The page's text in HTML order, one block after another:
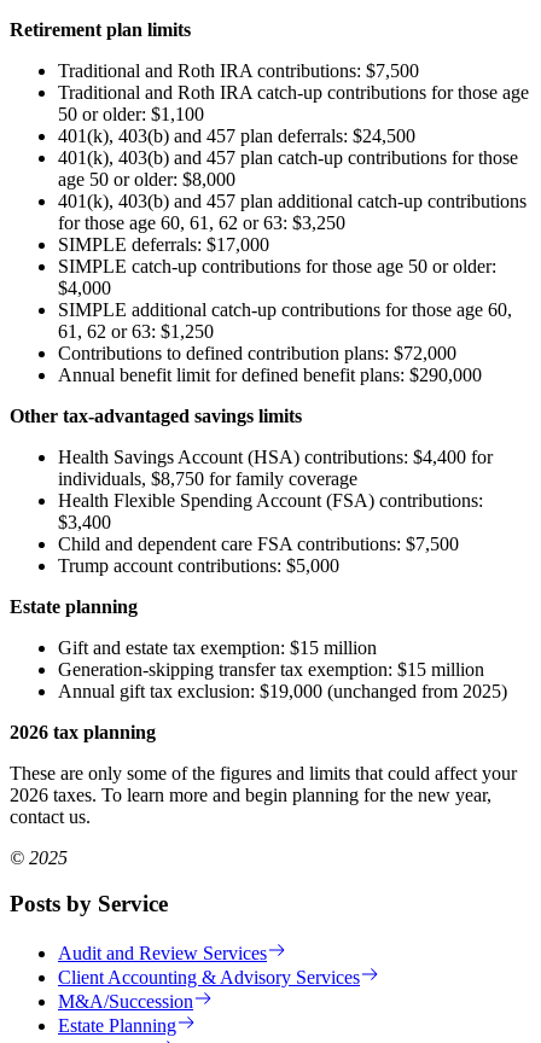
Retirement plan limits
Traditional and Roth IRA contributions: $7,500
Traditional and Roth IRA catch-up contributions for those age
50 or older: $1,100
401(k), 403(b) and 457 plan deferrals: $24,500
401(k), 403(b) and 457 plan catch-up contributions for those
age 50 or older: $8,000
401(k), 403(b) and 457 plan additional catch-up contributions
for those age 60, 61, 62 or 63: $3,250
SIMPLE deferrals: $17,000
SIMPLE catch-up contributions for those age 50 or older:
$4,000
SIMPLE additional catch-up contributions for those age 60,
61, 62 or 63: $1,250
Contributions to defined contribution plans: $72,000
Annual benefit limit for defined benefit plans: $290,000
Other tax-advantaged savings limits
Health Savings Account (HSA) contributions: $4,400 for
individuals, $8,750 for family coverage
Health Flexible Spending Account (FSA) contributions:
$3,400
Child and dependent care FSA contributions: $7,500
Trump account contributions: $5,000
Estate planning
Gift and estate tax exemption: $15 million
Generation-skipping transfer tax exemption: $15 million
Annual gift tax exclusion: $19,000 (unchanged from 2025)
2026 tax planning
These are only some of the figures and limits that could affect your
2026 taxes. To learn more and begin planning for the new year,
contact us.
© 2025
Posts by Service
Audit and Review Services
Client Accounting & Advisory Services
M&A/Succession
Estate Planning